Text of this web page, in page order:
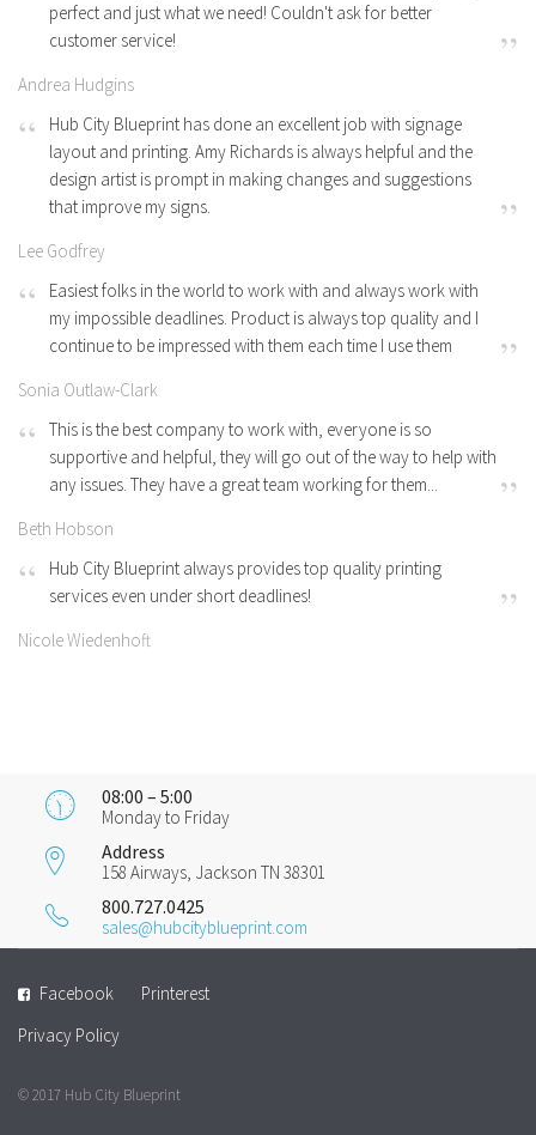
perfect and just what we need! Couldn't ask for better
customer service!
Andrea Hudgins
Hub City Blueprint has done an excellent job with signage
layout and printing. Amy Richards is always helpful and the
design artist is prompt in making changes and suggestions
that improve my signs.
Lee Godfrey
Easiest folks in the world to work with and always work with
my impossible deadlines. Product is always top quality and I
continue to be impressed with them each time I use them
Sonia Outlaw-Clark
This is the best company to work with, everyone is so
supportive and helpful, they will go out of the way to help with
any issues. They have a great team working for them...
Beth Hobson
Hub City Blueprint always provides top quality printing
services even under short deadlines!
Nicole Wiedenhoft
08:00 – 5:00
Monday to Friday
Address
158 Airways, Jackson TN 38301
800.727.0425
sales@hubcityblueprint.com
Facebook
Printerest
Privacy Policy
© 2017 Hub City Blueprint